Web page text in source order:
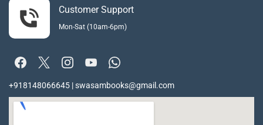
Customer Support
Mon-Sat (10am-6pm)
+918148066645 | swasambooks@gmail.com